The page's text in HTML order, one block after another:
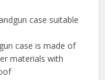
case suitable
case is made of
materials with